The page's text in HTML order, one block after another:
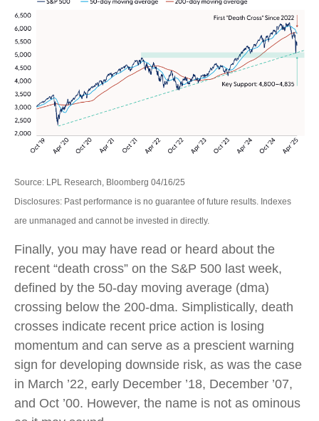
Source: LPL Research, Bloomberg 04/16/25
Disclosures: Past performance is no guarantee of future results. Indexes
are unmanaged and cannot be invested in directly.
Finally, you may have read or heard about the
recent “death cross” on the S&P 500 last week,
defined by the 50-day moving average (dma)
crossing below the 200-dma. Simplistically, death
crosses indicate recent price action is losing
momentum and can serve as a prescient warning
sign for developing downside risk, as was the case
in March ’22, early December ’18, December ’07,
and Oct ’00. However, the name is not as ominous